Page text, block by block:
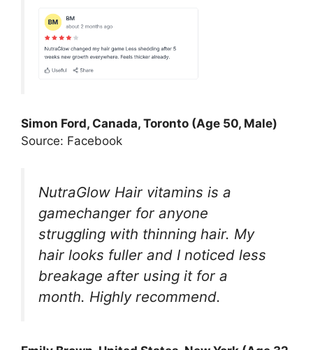
Simon Ford, Canada, Toronto (Age 50, Male)
Source: Facebook
NutraGlow Hair vitamins is a
gamechanger for anyone
struggling with thinning hair. My
hair looks fuller and I noticed less
breakage after using it for a
month. Highly recommend.